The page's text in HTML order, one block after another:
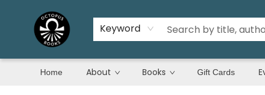
Keyword
Home About Books Gift Cards